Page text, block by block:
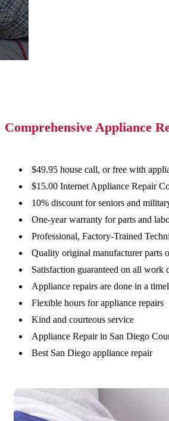
Comprehensive Appliance
$49.95 house call, or free with
$15.00 Internet Appliance Repair
10% discount for seniors and
One-year warranty for parts and
Professional, Factory-Trained
Quality original manufacturer parts
Satisfaction guaranteed on all work
Appliance repairs are done in a
Flexible hours for appliance repairs
Kind and courteous service
Appliance Repair in San Diego
Best San Diego appliance repair